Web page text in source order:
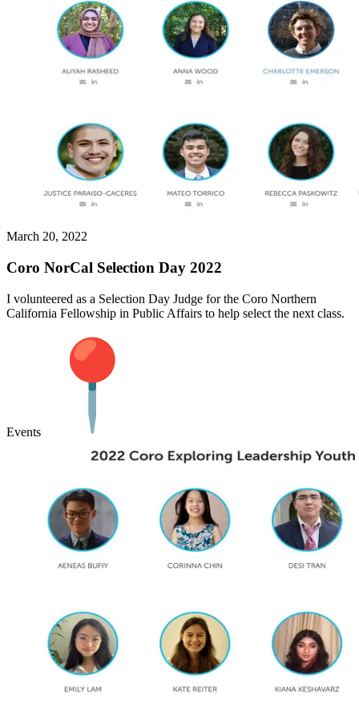
March 20, 2022
Coro NorCal Selection Day 2022
I volunteered as a Selection Day Judge for the Coro Northern
California Fellowship in Public Affairs to help select the next class.
Events